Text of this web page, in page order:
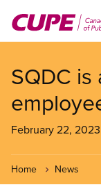
main
SQDC
February 22, 2023
Home News